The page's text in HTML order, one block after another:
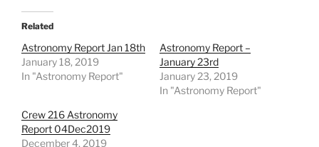
Related
Astronomy Report Jan 18th
January 18, 2019
In "Astronomy Report"
Astronomy Report –
January 23rd
January 23, 2019
In "Astronomy Report"
Crew 216 Astronomy
Report 04Dec2019
December 4, 2019